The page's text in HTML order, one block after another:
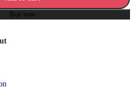
Buy now